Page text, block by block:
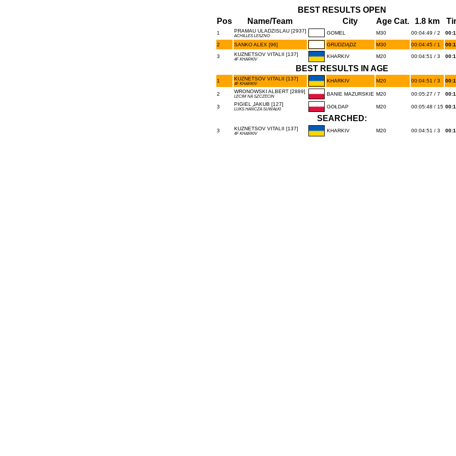
BEST RESULTS OPEN
Pos
Name/Team City Age Cat. 1.8 km
1 PRAMAU ULADZISLAU [2937]
ACHILLES LESZNO
GOMEL M30 00:04:49 / 2
2 SANKO ALEX [96] GRUDZIĄDZ M30 00:04:45 / 1
3 KUZNETSOV VITALII [137]
4F KHARKIV
KHARKIV M20 00:04:51 / 3
BEST RESULTS IN AGE
1 KUZNETSOV VITALII [137]
4F KHARKIV
KHARKIV M20 00:04:51 / 3
2 WRONOWSKI ALBERT [2889]
LECIM NA SZCZECIN BANIE MAZURSKIE M20 00:05:27 / 7
3 PIGIEL JAKUB [127]
LUKS HAŃCZA SUWAŁKI GOŁDAP M20 00:05:48 / 15
SEARCHED:
3 KUZNETSOV VITALII [137]
4F KHARKIV
KHARKIV M20 00:04:51 / 3